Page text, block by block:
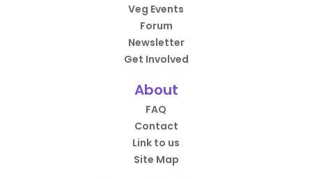
Veg Events
Forum
Newsletter
Get Involved
About
FAQ
Contact
Link to us
Site Map